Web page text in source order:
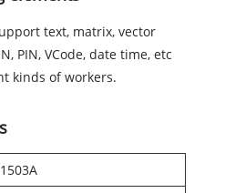
text, matrix, vector
PIN, VCode, date time, etc
kinds of workers.